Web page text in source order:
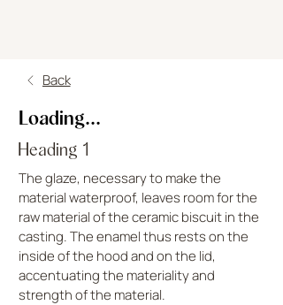
Back
Loading...
Heading 1
The glaze, necessary to make the
material waterproof, leaves room for the
raw material of the ceramic biscuit in the
casting. The enamel thus rests on the
inside of the hood and on the lid,
accentuating the materiality and
strength of the material.